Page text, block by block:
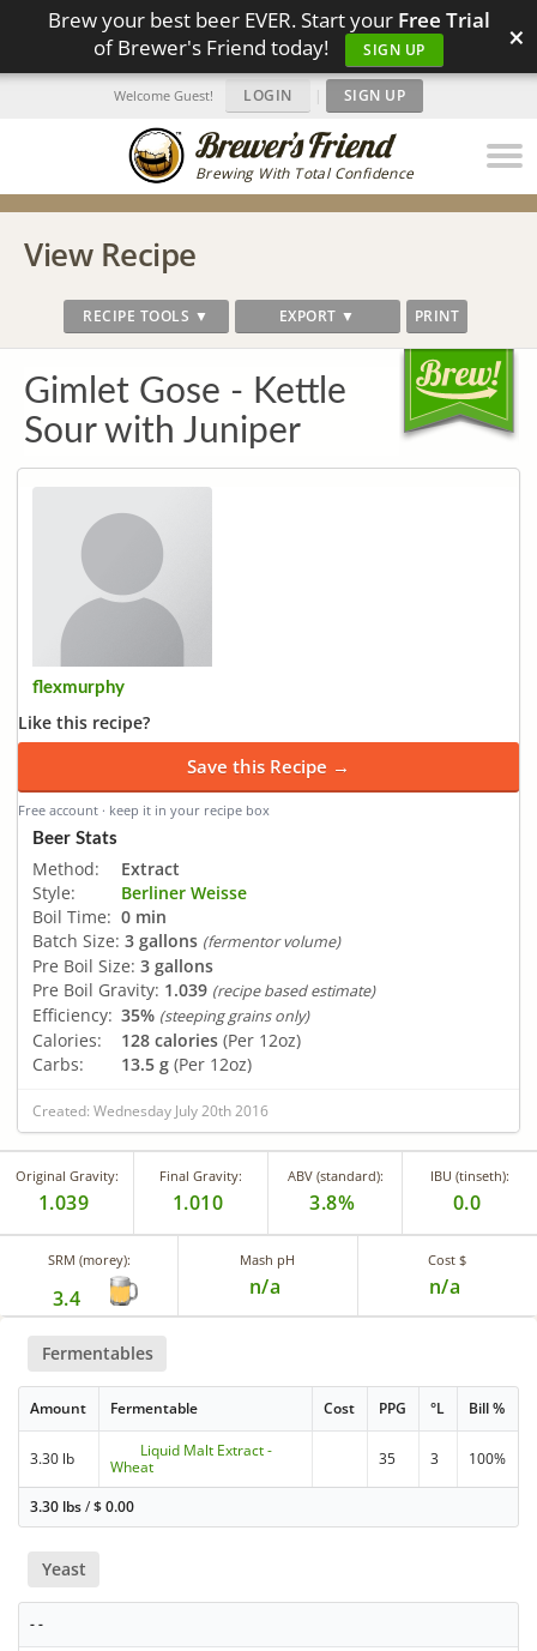
Brew your best beer EVER. Start your Free Trial
of Brewer's Friend today!
SIGN UP ×
Brewing With Total Confidence
Welcome Guest! LOGIN | SIGN UP
View Recipe
RECIPE TOOLS ▼ EXPORT ▼ PRINT
Gimlet Gose - Kettle
Sour with Juniper
flexmurphy
Like this recipe?
Save this Recipe →
Free account · keep it in your recipe box
Beer Stats
Method:
Extract
Style:
Berliner Weisse
Boil Time: 0 min
Batch Size: 3 gallons (fermentor volume)
Pre Boil Size: 3 gallons
Pre Boil Gravity: 1.039 (recipe based estimate)
Efficiency: 35% (steeping grains only)
Calories: 128 calories (Per 12oz)
Carbs:
13.5 g (Per 12oz)
Created: Wednesday July 20th 2016
Original Gravity:
1.039
Final Gravity:
1.010
ABV (standard):
3.8%
IBU (tinseth):
0.0
SRM (morey):
3.4
Mash pH
n/a
Cost $
n/a
Fermentables
Amount Fermentable Cost PPG °L Bill %
3.30 lb
Liquid Malt Extract -
Wheat
35 3 100%
3.30 lbs/$0.00
Yeast
- -